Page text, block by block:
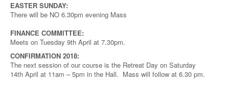
EASTER SUNDAY:
There will be NO 6.30pm evening Mass
FINANCE COMMITTEE:
Meets on Tuesday 9th April at 7.30pm.
CONFIRMATION 2018:
The next session of our course is the Retreat Day on Saturday
14th April at 11am – 5pm in the Hall. Mass will follow at 6.30 pm.